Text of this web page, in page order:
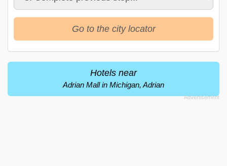
Go to the city locator
Hotels near
Adrian Mall in Michigan, Adrian